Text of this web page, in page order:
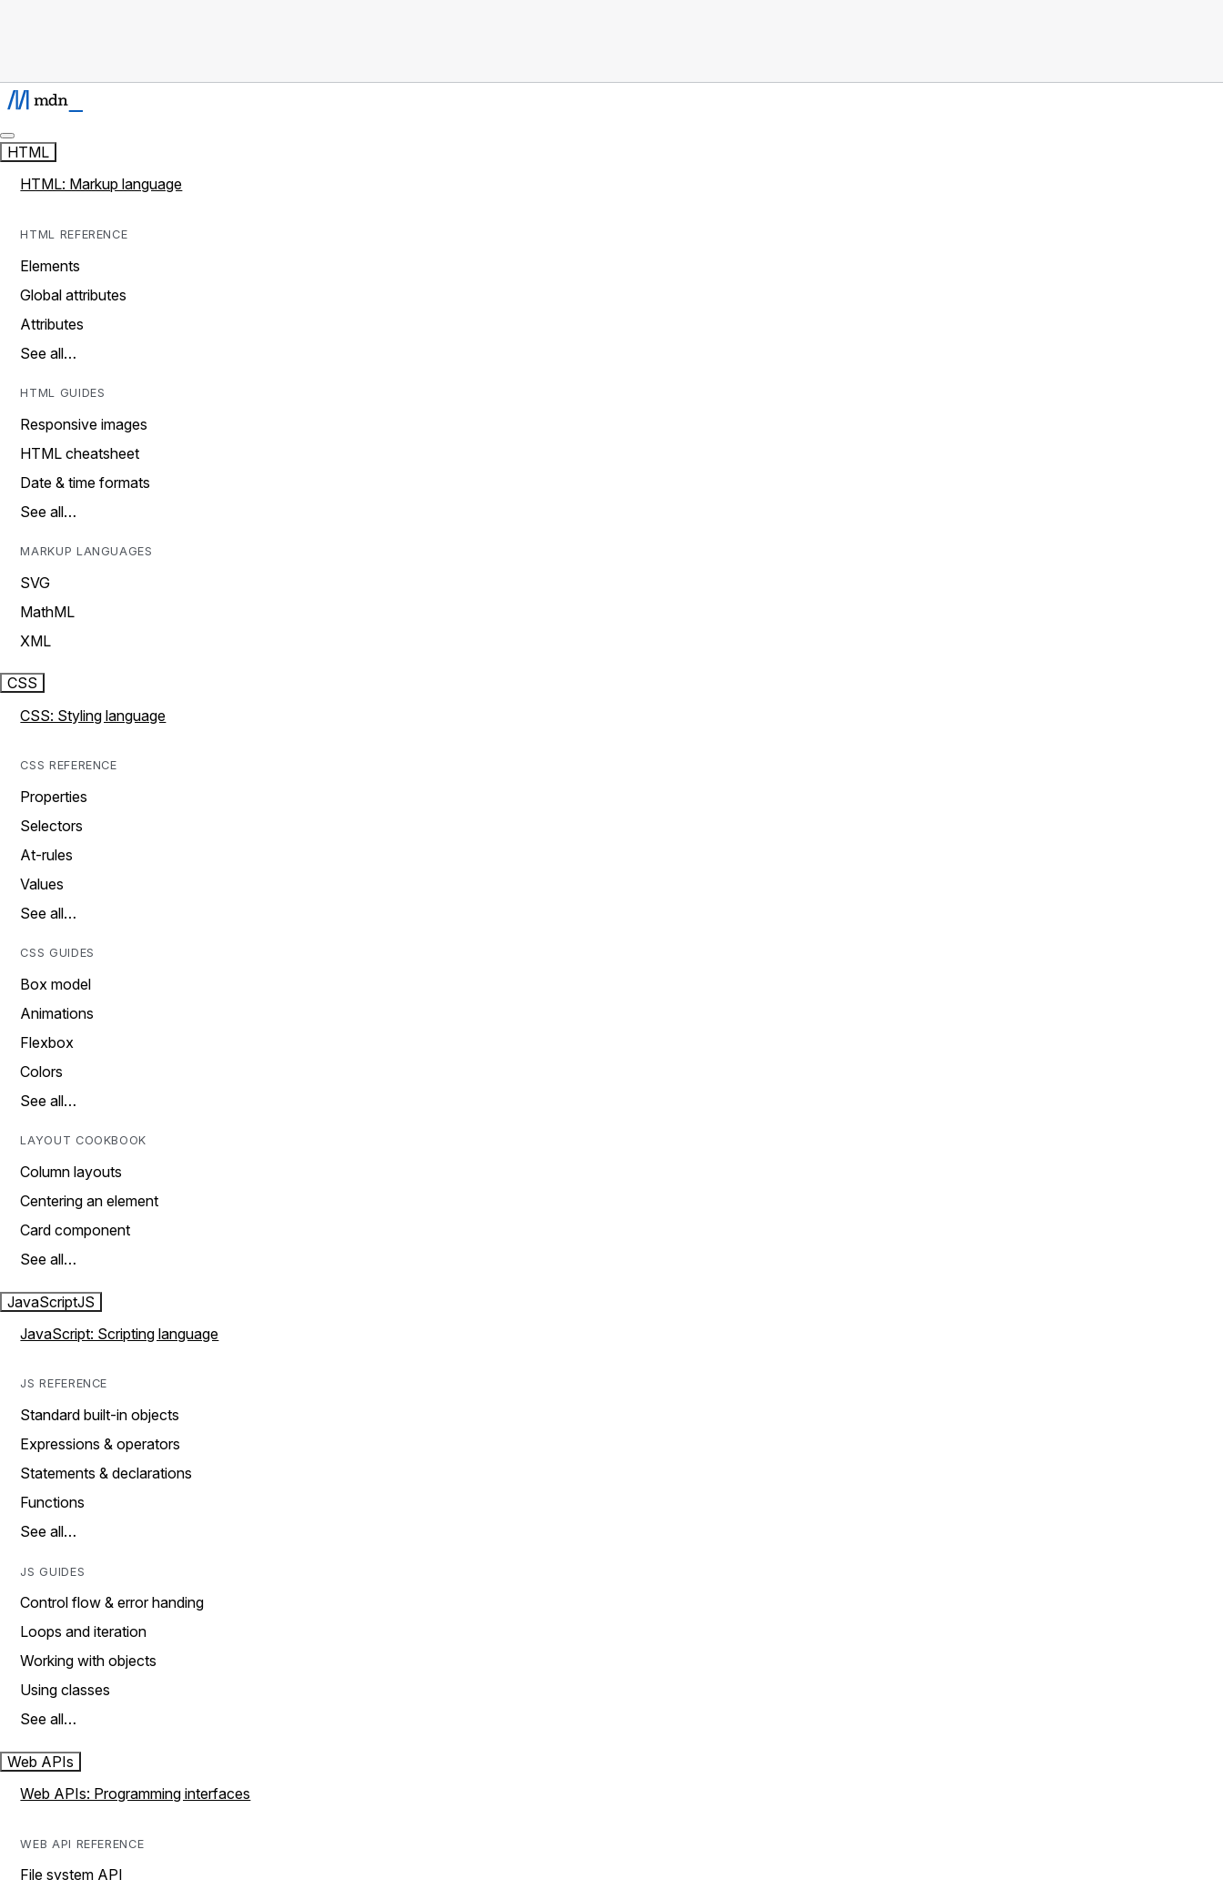
HTML
HTML: Markup language
HTML REFERENCE
Elements
Global attributes
Attributes
See all…
HTML GUIDES
Responsive images
HTML cheatsheet
Date & time formats
See all…
MARKUP LANGUAGES
SVG
MathML
XML
CSS
CSS: Styling language
CSS REFERENCE
Properties
Selectors
At-rules
Values
See all…
CSS GUIDES
Box model
Animations
Flexbox
Colors
See all…
LAYOUT COOKBOOK
Column layouts
Centering an element
Card component
See all…
JavaScriptJS
JavaScript: Scripting language
JS REFERENCE
Standard built-in objects
Expressions & operators
Statements & declarations
Functions
See all…
JS GUIDES
Control flow & error handing
Loops and iteration
Working with objects
Using classes
See all…
Web APIs
Web APIs: Programming interfaces
WEB API REFERENCE
File system API